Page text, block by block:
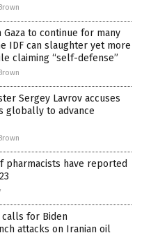
to continue for many
IDF can slaughter yet more
claiming “self-defense”
Sergey Lavrov accuses
globally to advance
pharmacists have reported
calls for Biden
attacks on Iranian oil